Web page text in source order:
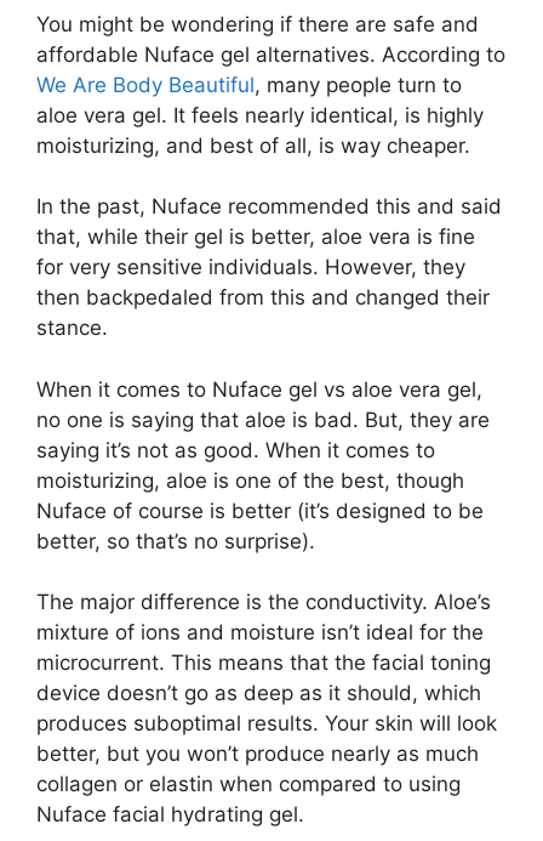
You might be wondering if there are safe and
affordable Nuface gel alternatives. According to
We Are Body Beautiful, many people turn to
aloe vera gel. It feels nearly identical, is highly
moisturizing, and best of all, is way cheaper.
In the past, Nuface recommended this and said
that, while their gel is better, aloe vera is fine
for very sensitive individuals. However, they
then backpedaled from this and changed their
stance.
When it comes to Nuface gel vs aloe vera gel,
no one is saying that aloe is bad. But, they are
saying it’s not as good. When it comes to
moisturizing, aloe is one of the best, though
Nuface of course is better (it’s designed to be
better, so that’s no surprise).
The major difference is the conductivity. Aloe’s
mixture of ions and moisture isn’t ideal for the
microcurrent. This means that the facial toning
device doesn’t go as deep as it should, which
produces suboptimal results. Your skin will look
better, but you won’t produce nearly as much
collagen or elastin when compared to using
Nuface facial hydrating gel.